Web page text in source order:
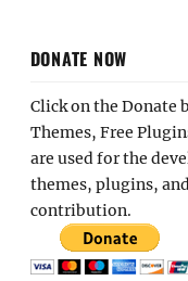
DONATE NOW
Click on the Donate
Themes, Free
are used for the
themes, plugins,
contribution.